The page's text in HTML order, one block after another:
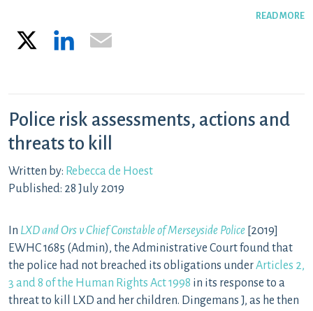
READ MORE
LinkedIn
Police risk assessments, actions and
threats to kill
Written by: Rebecca de Hoest
Published: 28 July 2019
In LXD and Ors v Chief Constable of Merseyside Police [2019]
EWHC 1685 (Admin), the Administrative Court found that
the police had not breached its obligations underArticles 2,
3 and 8 of the Human Rights Act 1998 in its response to a
threat to kill LXD and her children. Dingemans J, as he then